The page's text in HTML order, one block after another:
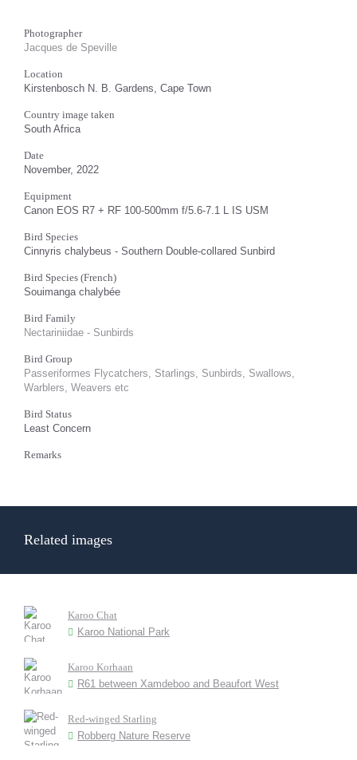
Photographer
Jacques de Speville
Location
Kirstenbosch N. B. Gardens, Cape Town
Country image taken
South Africa
Date
November, 2022
Equipment
Canon EOS R7 + RF 100-500mm f/5.6-7.1 L IS USM
Bird Species
Cinnyris chalybeus - Southern Double-collared Sunbird
Bird Species (French)
Souimanga chalybée
Bird Family
Nectariniidae - Sunbirds
Bird Group
Passeriformes Flycatchers, Starlings, Sunbirds, Swallows,
Warblers, Weavers etc
Bird Status
Least Concern
Remarks
Related images
Karoo Chat
Karoo National Park
Karoo Korhaan
R61 between Xamdeboo and Beaufort West
Red-winged Starling
Robberg Nature Reserve